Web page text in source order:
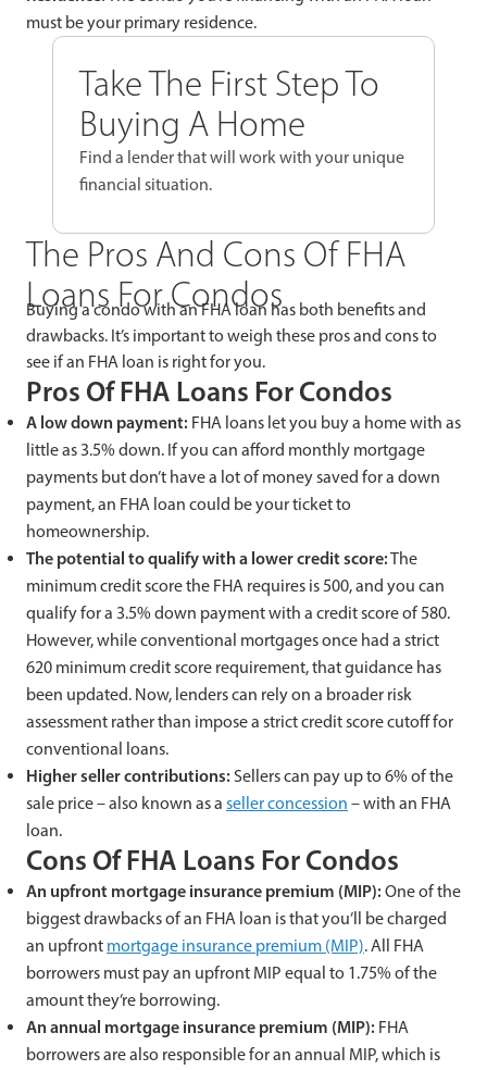
must be your primary residence.
Take The First Step To
Buying A Home
Find a lender that will work with your unique
financial situation.
The Pros And Cons Of FHA
Loans For Condos
Buying a condo with an FHA loan has both benefits and
drawbacks. It’s important to weigh these pros and cons to
see if an FHA loan is right for you.
Pros Of FHA Loans For Condos
A low down payment: FHA loans let you buy a home with as
little as 3.5% down. If you can afford monthly mortgage
payments but don’t have a lot of money saved for a down
payment, an FHA loan could be your ticket to
homeownership.
The potential to qualify with a lower credit score:The
minimum credit score the FHA requires is 500, and you can
qualify for a 3.5% down payment with a credit score of 580.
However, while conventional mortgages once had a strict
620 minimum credit score requirement, that guidance has
been updated. Now, lenders can rely on a broader risk
assessment rather than impose a strict credit score cutoff for
conventional loans.
Higher seller contributions: Sellers can pay up to 6% of the
sale price – also known as a seller concession – with an FHA
loan.
Cons Of FHA Loans For Condos
An upfront mortgage insurance premium (MIP):One of the
biggest drawbacks of an FHA loan is that you’ll be charged
an upfront mortgage insurance premium (MIP). All FHA
borrowers must pay an upfront MIP equal to 1.75% of the
amount they’re borrowing.
An annual mortgage insurance premium (MIP): FHA
borrowers are also responsible for an annual MIP, which is